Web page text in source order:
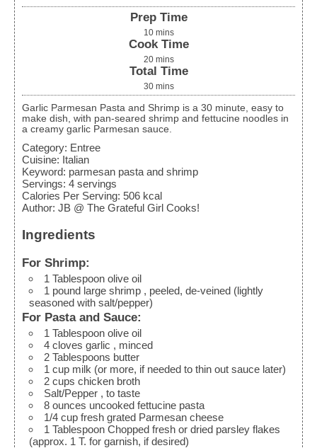
Prep Time
10 mins
Cook Time
20 mins
Total Time
30 mins
Garlic Parmesan Pasta and Shrimp is a 30 minute, easy to
make dish, with pan-seared shrimp and fettucine noodles in
a creamy garlic Parmesan sauce.
Category: Entree
Cuisine: Italian
Keyword: parmesan pasta and shrimp
Servings: 4 servings
Calories Per Serving: 506 kcal
Author: JB @ The Grateful Girl Cooks!
Ingredients
For Shrimp:
1 Tablespoon olive oil
1 pound large shrimp , peeled, de-veined (lightly
seasoned with salt/pepper)
For Pasta and Sauce:
1 Tablespoon olive oil
4 cloves garlic , minced
2 Tablespoons butter
1 cup milk (or more, if needed to thin out sauce later)
2 cups chicken broth
Salt/Pepper , to taste
8 ounces uncooked fettucine pasta
1/4 cup fresh grated Parmesan cheese
1 Tablespoon Chopped fresh or dried parsley flakes
(approx. 1 T. for garnish, if desired)